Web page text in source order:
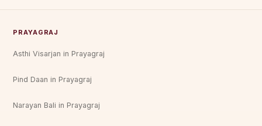
PRAYAGRAJ
Asthi Visarjan in Prayagraj
Pind Daan in Prayagraj
Narayan Bali in Prayagraj